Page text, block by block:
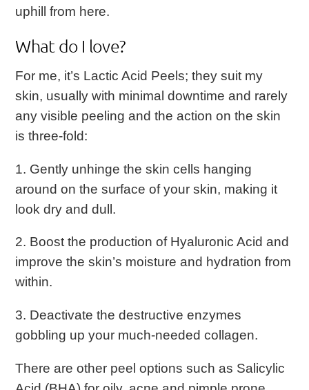
uphill from here.
What do I love?
For me, it’s Lactic Acid Peels; they suit my
skin, usually with minimal downtime and rarely
any visible peeling and the action on the skin
is three-fold:
1. Gently unhinge the skin cells hanging
around on the surface of your skin, making it
look dry and dull.
2. Boost the production of Hyaluronic Acid and
improve the skin’s moisture and hydration from
within.
3. Deactivate the destructive enzymes
gobbling up your much-needed collagen.
There are other peel options such as Salicylic